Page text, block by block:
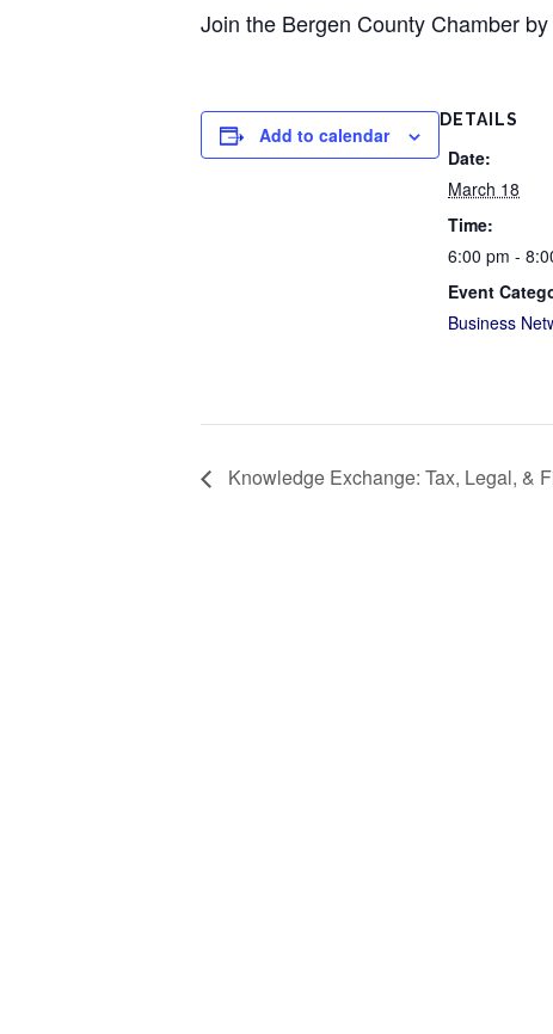
Join the Bergen County Chamber
Add to calendar
DETAILS
Date:
March 18
Time:
6:00 pm -
Event
Business
Knowledge Exchange: Tax, Legal, &